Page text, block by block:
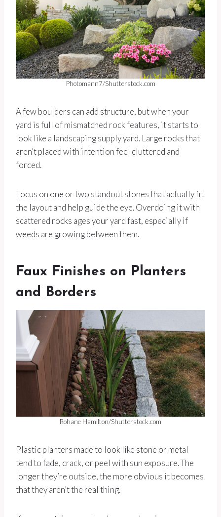
Photomann7/Shutterstock.com
A few boulders can add structure, but when your
yard is full of mismatched rock features, it starts to
look like a landscaping supply yard. Large rocks that
aren’t placed with intention feel cluttered and
forced.
Focus on one or two standout stones that actually fit
the layout and help guide the eye. Overdoing it with
scattered rocks ages your yard fast, especially if
weeds are growing between them.
Faux Finishes on Planters
and Borders
Rohane Hamilton/Shutterstock.com
Plastic planters made to look like stone or metal
tend to fade, crack, or peel with sun exposure. The
longer they’re outside, the more obvious it becomes
that they aren’t the real thing.